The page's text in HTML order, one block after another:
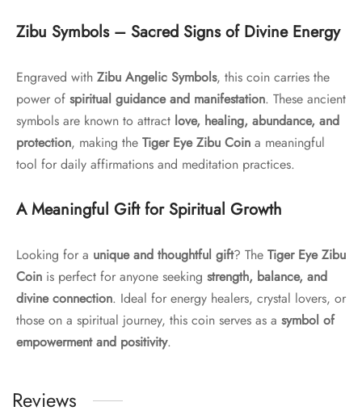
Zibu Symbols – Sacred Signs of Divine Energy
Engraved with Zibu Angelic Symbols, this coin carries the
power of spiritual guidance and manifestation. These ancient
symbols are known to attract love, healing, abundance, and
protection, making the Tiger Eye Zibu Coin a meaningful
tool for daily affirmations and meditation practices.
A Meaningful Gift for Spiritual Growth
Looking for a unique and thoughtful gift? The Tiger Eye Zibu
Coin is perfect for anyone seeking strength, balance, and
divine connection. Ideal for energy healers, crystal lovers, or
those on a spiritual journey, this coin serves as a symbol of
empowerment and positivity.
Reviews